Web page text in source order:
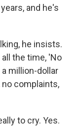
and he's
he insists.
the time, 'No
million-dollar
no complaints,
to cry. Yes.